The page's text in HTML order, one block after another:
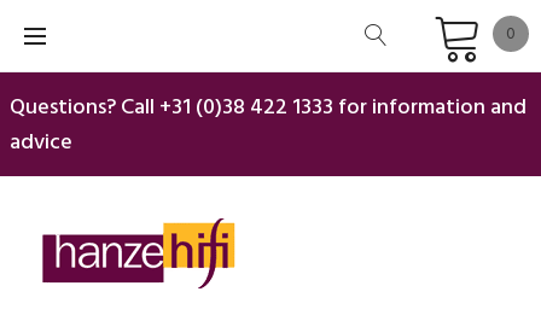
content
0
Questions? Call +31 (0)38 422 1333 for information and
advice